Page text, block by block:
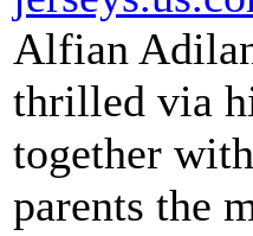
Alfian
thrilled via
together
parents the